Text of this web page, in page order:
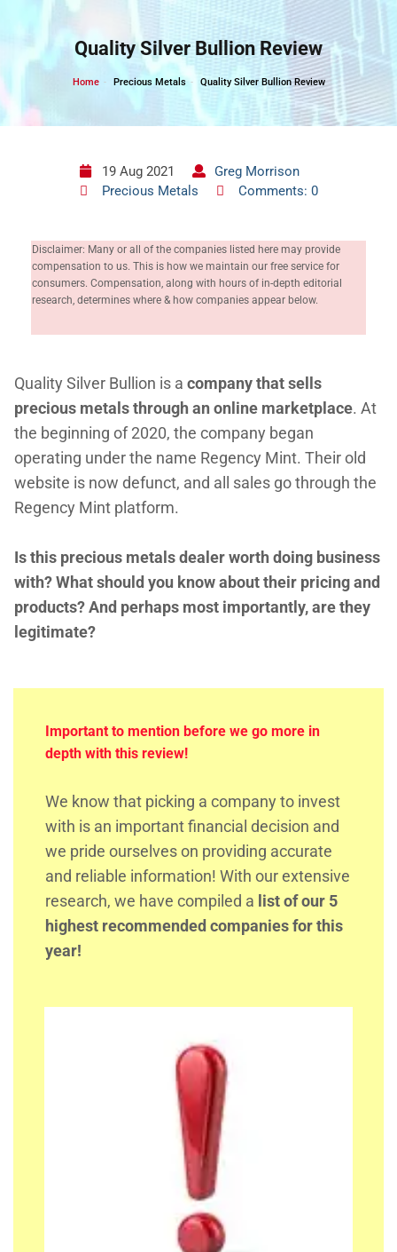
content
Quality Silver Bullion Review
Home Precious Metals Quality Silver Bullion Review
19 Aug 2021
Greg Morrison
Precious Metals
Comments: 0
Disclaimer: Many or all of the companies listed here may provide
compensation to us. This is how we maintain our free service for
consumers. Compensation, along with hours of in-depth editorial
research, determines where & how companies appear below.
Quality Silver Bullion is a company that sells
precious metals through an online marketplace. At
the beginning of 2020, the company began
operating under the name Regency Mint. Their old
website is now defunct, and all sales go through the
Regency Mint platform.
Is this precious metals dealer worth doing business
with? What should you know about their pricing and
products? And perhaps most importantly, are they
legitimate?
Important to mention before we go more in
depth with this review!
We know that picking a company to invest
with is an important financial decision and
we pride ourselves on providing accurate
and reliable information! With our extensive
research, we have compiled a list of our 5
highest recommended companies for this
year!